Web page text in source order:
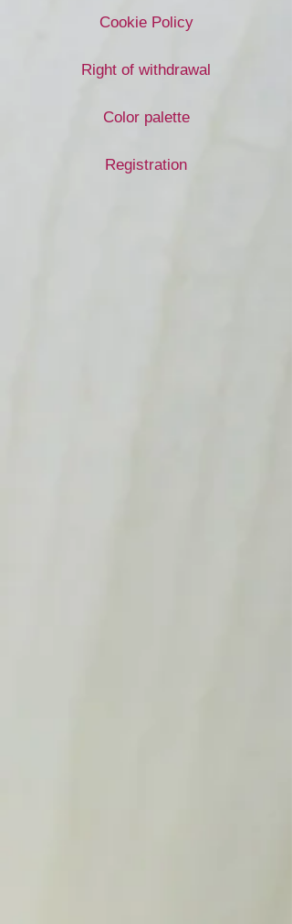
Cookie Policy
Right of withdrawal
Color palette
Registration